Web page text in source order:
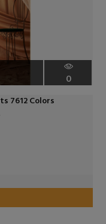
0
7612 Colors